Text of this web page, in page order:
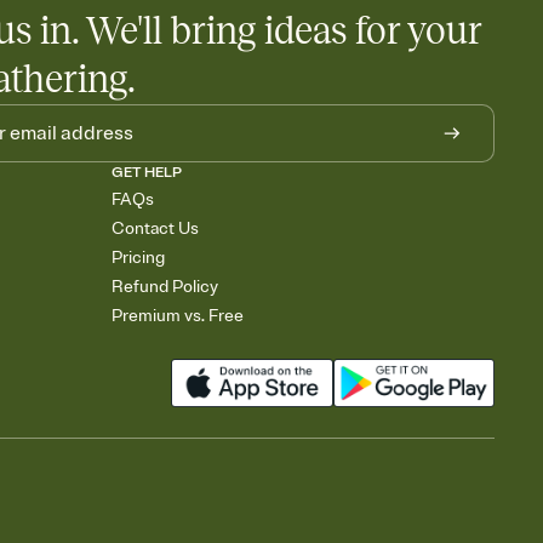
in. We'll bring ideas for your
GET HELP
FAQs
Contact Us
Pricing
Refund Policy
Premium vs. Free